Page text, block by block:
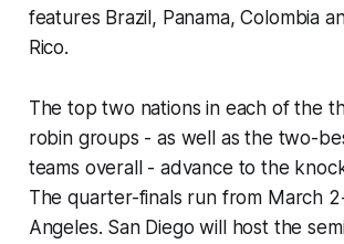
features Brazil, Panama, Colombia
Rico.
The top two nations in each of the
robin groups - as well as the two-
teams overall - advance to the
The quarter-finals run from March
Angeles. San Diego will host the